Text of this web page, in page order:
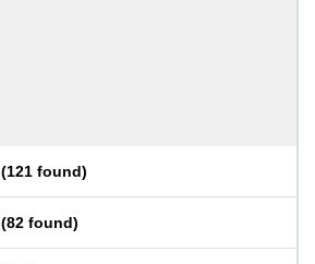
(121 found)
(82 found)